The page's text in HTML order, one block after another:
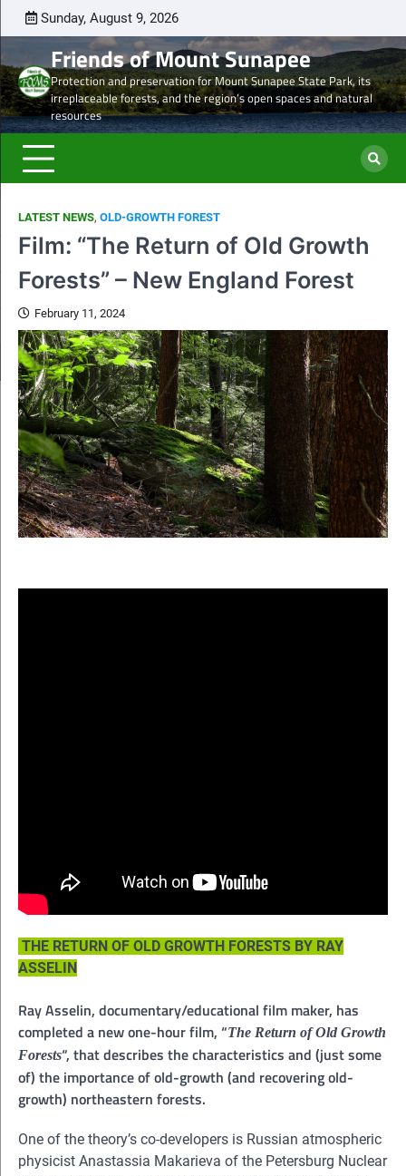
Skip
content
Sunday, August 9, 2026
newsHeritage
and
Ancient
Forests
Sunapee
Leaseholder
–
CNL
eyes
liquidation
of
the
western
side
of
Mt.
Sunapee
State
of
Lease
from
CNL
to
Och-
Ziff
Draft
Friends of Mount Sunapee
Protection and preservation for Mount Sunapee State Park, its
irreplaceable forests, and the region’s open spaces and natural
resources
LATEST NEWS, OLD-GROWTH FOREST
Film: “The Return of Old Growth
Forests” – New England Forest
February 11, 2024
THE RETURN OF OLD GROWTH FORESTS BY RAY
ASSELIN
Ray Asselin, documentary/educational film maker, has
completed a new one-hour film, “The Return of Old Growth
Forests“, that describes the characteristics and (just some
of) the importance of old-growth (and recovering old-
growth) northeastern forests.
One of the theory’s co-developers is Russian atmospheric
physicist Anastassia Makarieva of the Petersburg Nuclear